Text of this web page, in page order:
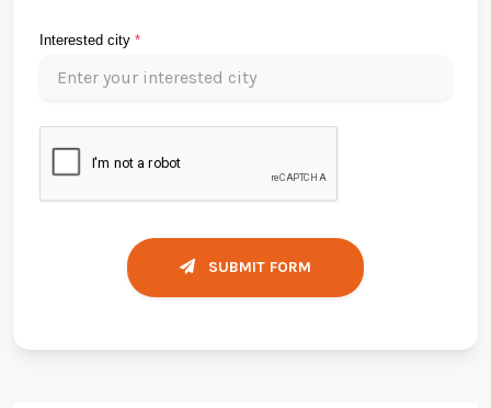
Interested city *
SUBMIT FORM